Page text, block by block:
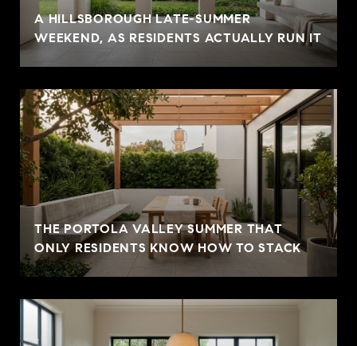
A HILLSBOROUGH LATE-SUMMER
WEEKEND, AS RESIDENTS ACTUALLY RUN IT
THE PORTOLA VALLEY SUMMER THAT
ONLY RESIDENTS KNOW HOW TO STACK